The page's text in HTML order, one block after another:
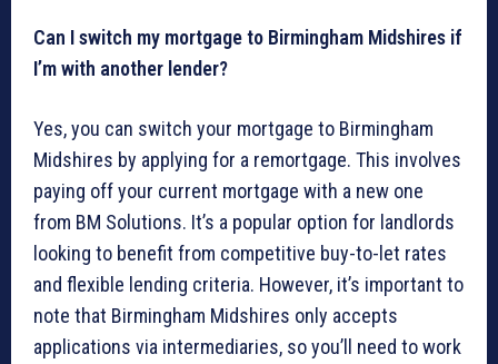
Can I switch my mortgage to Birmingham Midshires if
I’m with another lender?
Yes, you can switch your mortgage to Birmingham
Midshires by applying for a remortgage. This involves
paying off your current mortgage with a new one
from BM Solutions. It’s a popular option for landlords
looking to benefit from competitive buy-to-let rates
and flexible lending criteria. However, it’s important to
note that Birmingham Midshires only accepts
applications via intermediaries, so you’ll need to work